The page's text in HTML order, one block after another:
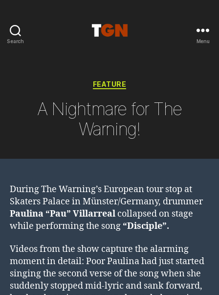
Search Menu
Categories
FEATURE
A Nightmare for The
Warning!
During The Warning’s European tour stop at
Skaters Palace in Münster/Germany, drummer
Paulina “Pau” Villarreal collapsed on stage
while performing the song “Disciple”.
Videos from the show capture the alarming
moment in detail: Poor Paulina had just started
singing the second verse of the song when she
suddenly stopped mid-lyric and sank forward,